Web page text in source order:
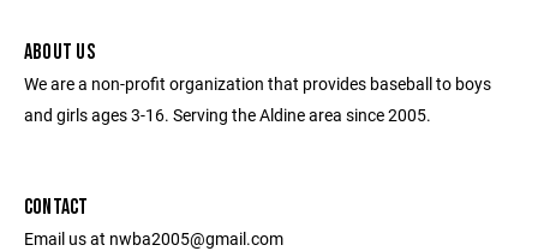
ABOUT US
We are a non-profit organization that provides baseball to boys
and girls ages 3-16. Serving the Aldine area since 2005.
CONTACT
Email us at nwba2005@gmail.com